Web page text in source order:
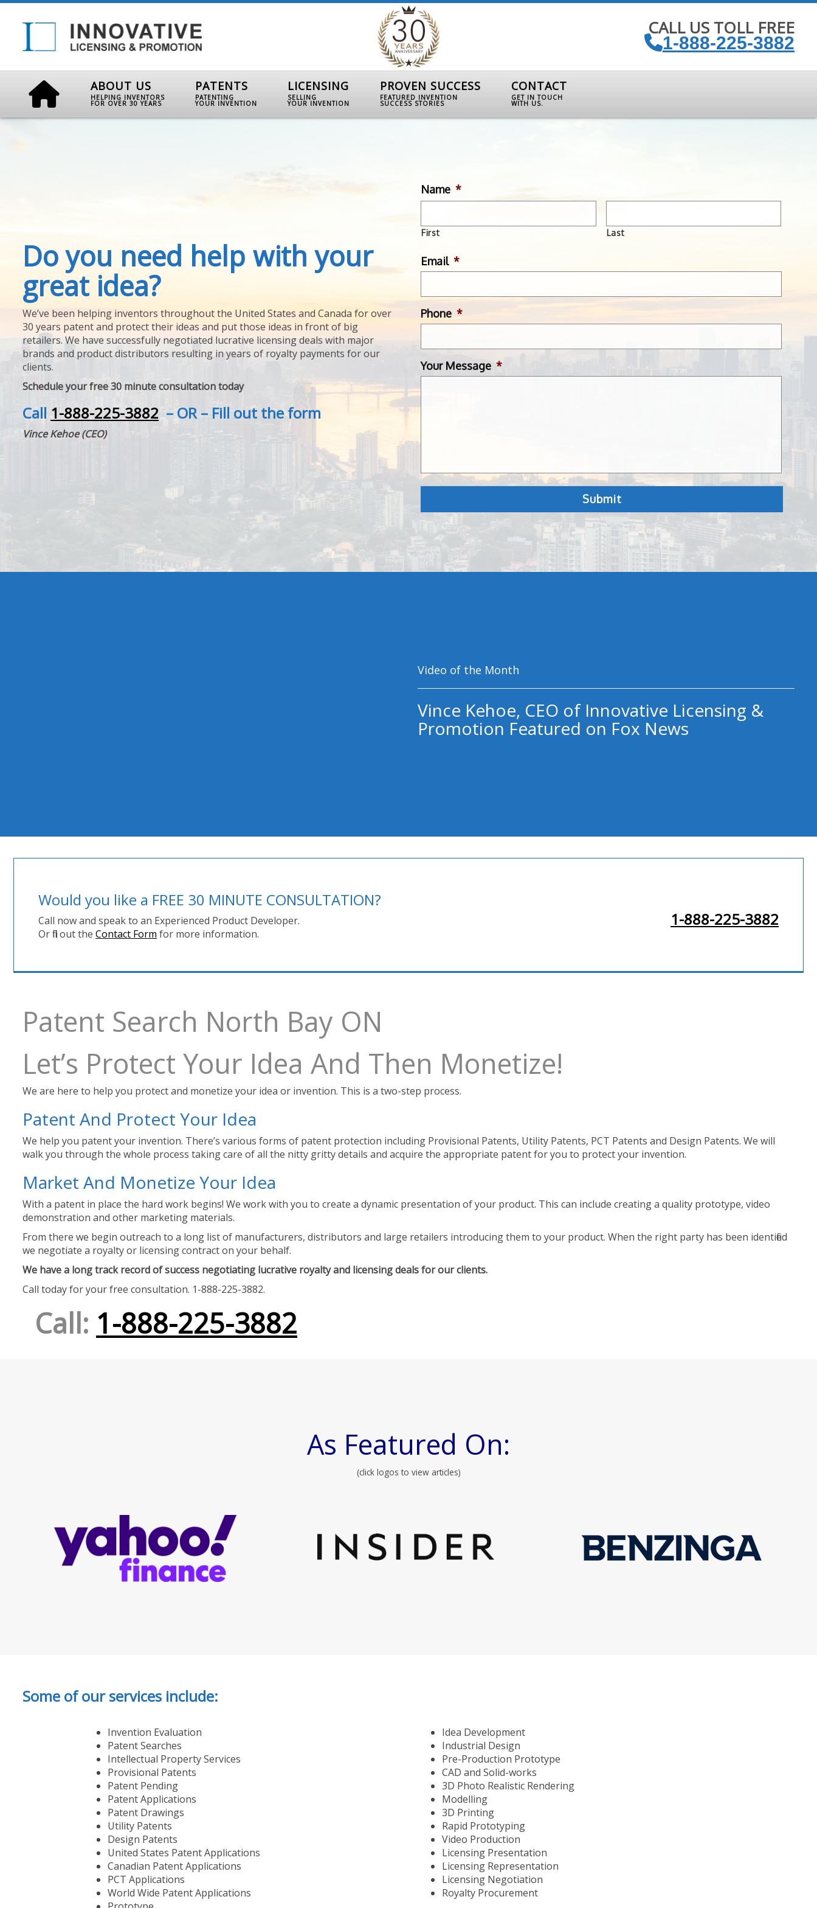
CALL US TOLL FREE
1-888-225-3882
ABOUT US
HELPING INVENTORS
FOR OVER 30 YEARS
PATENTS
PATENTING
YOUR INVENTION
LICENSING
SELLING
YOUR INVENTION
PROVEN SUCCESS
FEATURED INVENTION
SUCCESS STORIES
CONTACT
GET IN TOUCH
WITH US.
Do you need help with your
great idea?
We’ve been helping inventors throughout the United States and Canada for over
30 years patent and protect their ideas and put those ideas in front of big
retailers. We have successfully negotiated lucrative licensing deals with major
brands and product distributors resulting in years of royalty payments for our
clients.
Schedule your free 30 minute consultation today
Call 1-888-225-3882– OR – Fill out the form
Vince Kehoe (CEO)
Name *
First Last
Email *
Phone *
Your Message *
Video of the Month
Vince Kehoe, CEO of Innovative Licensing &
Promotion Featured on Fox News
Would you like a FREE 30 MINUTE CONSULTATION?
Call now and speak to an Experienced Product Developer.
Or fill out the Contact Form for more information.
1-888-225-3882
Patent Search North Bay ON
Let’s Protect Your Idea And Then Monetize!
We are here to help you protect and monetize your idea or invention. This is a two-step process.
Patent And Protect Your Idea
We help you patent your invention. There’s various forms of patent protection including Provisional Patents, Utility Patents, PCT Patents and Design Patents. We will
walk you through the whole process taking care of all the nitty gritty details and acquire the appropriate patent for you to protect your invention.
Market And Monetize Your Idea
With a patent in place the hard work begins! We work with you to create a dynamic presentation of your product. This can include creating a quality prototype, video
demonstration and other marketing materials.
From there we begin outreach to a long list of manufacturers, distributors and large retailers introducing them to your product. When the right party has been identified
we negotiate a royalty or licensing contract on your behalf.
We have a long track record of success negotiating lucrative royalty and licensing deals for our clients.
Call today for your free consultation. 1-888-225-3882.
Call: 1-888-225-3882
As Featured On:
(click logos to view articles)
Some of our services include:
Invention Evaluation
Patent Searches
Intellectual Property Services
Provisional Patents
Patent Pending
Patent Applications
Patent Drawings
Utility Patents
Design Patents
United States Patent Applications
Canadian Patent Applications
PCT Applications
World Wide Patent Applications
Idea Development
Industrial Design
Pre-Production Prototype
CAD and Solid-works
3D Photo Realistic Rendering
Modelling
3D Printing
Rapid Prototyping
Video Production
Licensing Presentation
Licensing Representation
Licensing Negotiation
Royalty Procurement